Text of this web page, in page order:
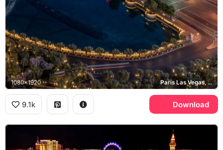
1080x1920 Paris Las Vegas, High Roller, Bellagio, CVS
9.1k Download